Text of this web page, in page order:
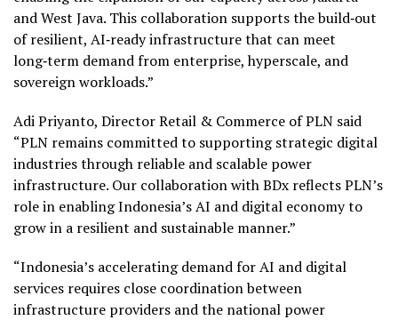
and West Java. This collaboration supports the build‑out
of resilient, AI‑ready infrastructure that can meet
long‑term demand from enterprise, hyperscale, and
sovereign workloads.”
Adi Priyanto, Director Retail & Commerce of PLN said
“PLN remains committed to supporting strategic digital
industries through reliable and scalable power
infrastructure. Our collaboration with BDx reflects PLN’s
role in enabling Indonesia’s AI and digital economy to
grow in a resilient and sustainable manner.”
“Indonesia’s accelerating demand for AI and digital
services requires close coordination between
infrastructure providers and the national power